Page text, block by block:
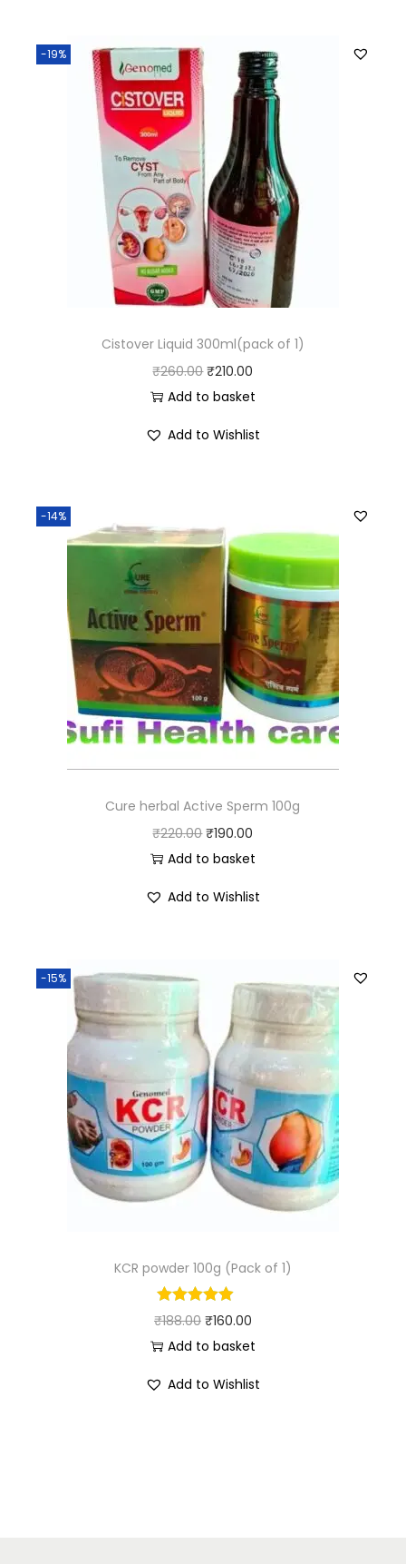
-19%
Cistover Liquid 300ml(pack of 1)
₹260.00 ₹210.00
Add to basket
Add to Wishlist
-14%
Cure herbal Active Sperm 100g
₹220.00 ₹190.00
Add to basket
Add to Wishlist
-15%
KCR powder 100g (Pack of 1)
₹188.00 ₹160.00
Add to basket
Add to Wishlist